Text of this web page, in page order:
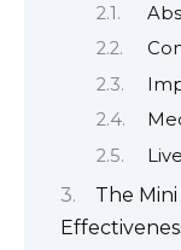
The